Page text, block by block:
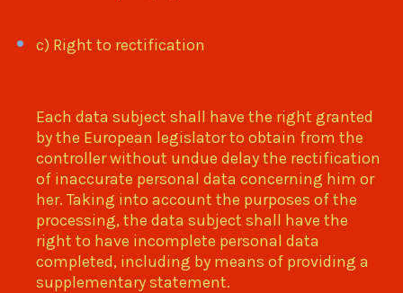
c) Right to rectification
Each data subject shall have the right granted
by the European legislator to obtain from the
controller without undue delay the rectification
of inaccurate personal data concerning him or
her. Taking into account the purposes of the
processing, the data subject shall have the
right to have incomplete personal data
completed, including by means of providing a
supplementary statement.